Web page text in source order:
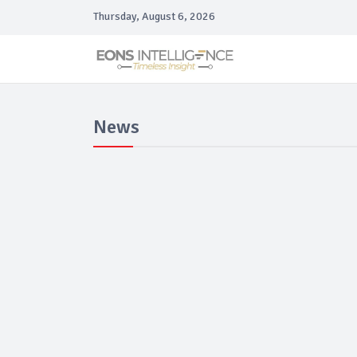
Thursday, August 6, 2026
News